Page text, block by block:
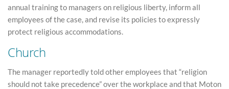
annual training to managers on religious liberty, inform all
employees of the case, and revise its policies to expressly
protect religious accommodations.
Church
The manager reportedly told other employees that “religion
should not take precedence” over the workplace and that Moton